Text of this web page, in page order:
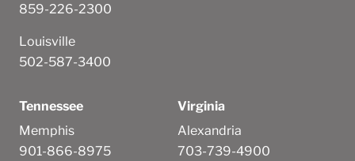
859-226-2300
Louisville
502-587-3400
Tennessee
Memphis
901-866-8975
Virginia
Alexandria
703-739-4900